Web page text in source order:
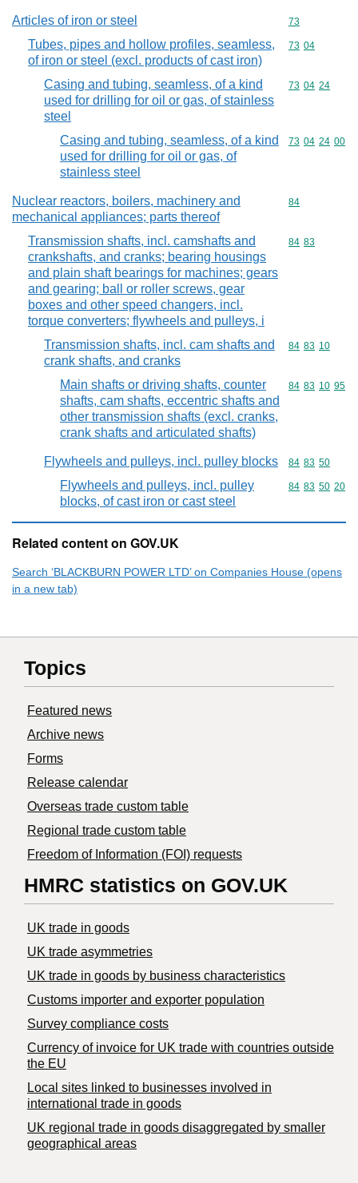
Articles of iron or steel Commodity
73
Tubes, pipes and hollow profiles, seamless,
of iron or steel (excl. products of cast iron)
Commodity
73 04
Casing and tubing, seamless, of a kind
used for drilling for oil or gas, of stainless
steel
Commodity
73 04 24
Casing and tubing, seamless, of a kind
used for drilling for oil or gas, of
stainless steel
Commodity
73 04 24 00
Nuclear reactors, boilers, machinery and
mechanical appliances; parts thereof
Commodity
84
Transmission shafts, incl. camshafts and
crankshafts, and cranks; bearing housings
and plain shaft bearings for machines; gears
and gearing; ball or roller screws, gear
boxes and other speed changers, incl.
torque converters; flywheels and pulleys, i
Commodity
84 83
Transmission shafts, incl. cam shafts and
crank shafts, and cranks
Commodity
84 83 10
Main shafts or driving shafts, counter
shafts, cam shafts, eccentric shafts and
other transmission shafts (excl. cranks,
crank shafts and articulated shafts)
Commodity
84 83 10 95
Flywheels and pulleys, incl. pulley blocks Commodity
84 83 50
Flywheels and pulleys, incl. pulley
blocks, of cast iron or cast steel
Commodity
84 83 50 20
Related content on GOV.UK
Search ‘BLACKBURN POWER LTD’ on Companies House (opens
in a new tab)
Topics
Featured news
Archive news
Forms
Release calendar
Overseas trade custom table
Regional trade custom table
Freedom of Information (FOI) requests
HMRC statistics on GOV.UK
UK trade in goods
UK trade asymmetries
​UK trade in goods by business characteristics
Customs importer and exporter population
Survey compliance costs
Currency of invoice for UK trade with countries outside
the EU
Local sites linked to businesses involved in
international trade in goods
UK regional trade in goods disaggregated by smaller
geographical areas